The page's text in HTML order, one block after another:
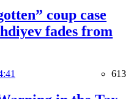
coup case
fades from
613